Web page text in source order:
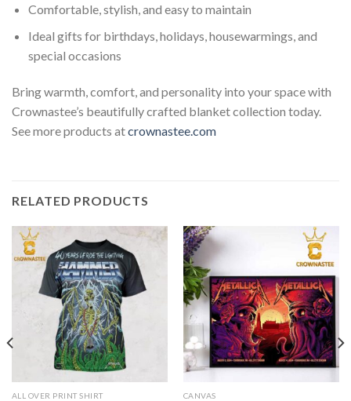
Comfortable, stylish, and easy to maintain
Ideal gifts for birthdays, holidays, housewarmings, and
special occasions
Bring warmth, comfort, and personality into your space with
Crownastee’s beautifully crafted blanket collection today.
See more products atcrownastee.com
RELATED PRODUCTS
ALL OVER PRINT SHIRT CANVAS